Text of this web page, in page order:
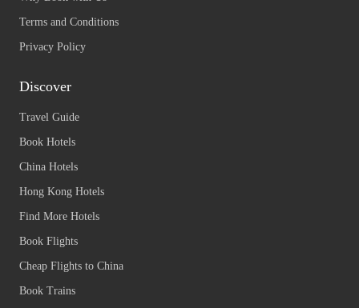
Terms and Conditions
Privacy Policy
Discover
Travel Guide
Book Hotels
China Hotels
Hong Kong Hotels
Find More Hotels
Book Flights
Cheap Flights to China
Book Trains